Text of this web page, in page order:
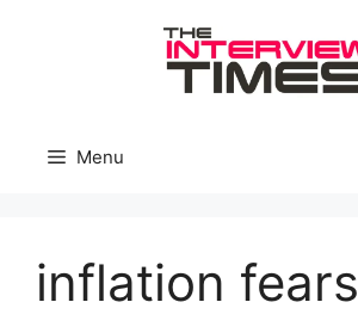
Menu
inflation fears